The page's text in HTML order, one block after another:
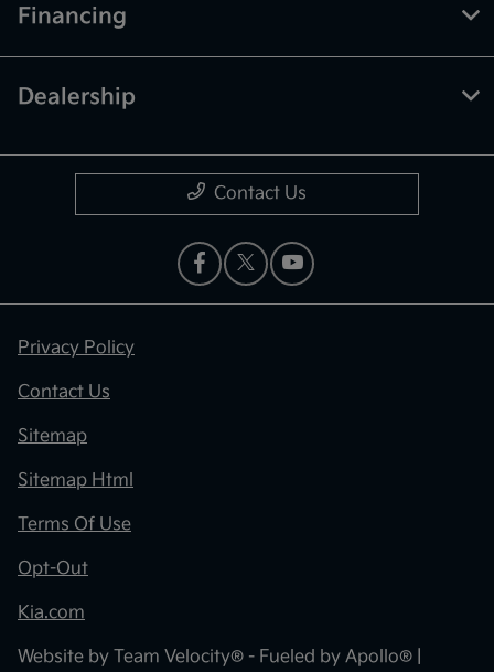
Financing
Dealership
Contact Us
Privacy Policy
Contact Us
Sitemap
Sitemap Html
Terms Of Use
Opt-Out
Kia.com
Website by Team Velocity® - Fueled by Apollo® |